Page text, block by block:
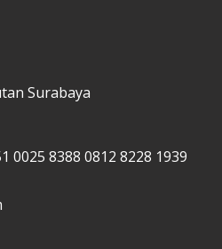
Surabaya
0025 8388 0812 8228 1939